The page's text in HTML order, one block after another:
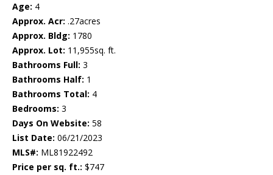
Age: 4
Approx. Acr: .27acres
Approx. Bldg: 1780
Approx. Lot: 11,955sq. ft.
Bathrooms Full: 3
Bathrooms Half: 1
Bathrooms Total: 4
Bedrooms: 3
Days On Website: 58
List Date: 06/21/2023
MLS#: ML81922492
Price per sq. ft.: $747